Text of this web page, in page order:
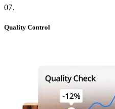
07.
Quality Control